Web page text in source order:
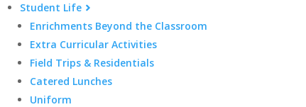
Student Life
Enrichments Beyond the Classroom
Extra Curricular Activities
Field Trips & Residentials
Catered Lunches
Uniform